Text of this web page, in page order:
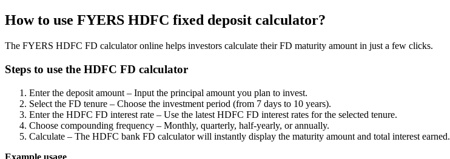
FYERS Debt Markets
How to use FYERS HDFC fixed deposit calculator?
The FYERS HDFC FD calculator online helps investors calculate their FD maturity amount in just a few clicks.
Steps to use the HDFC FD calculator
Enter the deposit amount – Input the principal amount you plan to invest.
Select the FD tenure – Choose the investment period (from 7 days to 10 years).
Enter the HDFC FD interest rate – Use the latest HDFC FD interest rates for the selected tenure.
Choose compounding frequency – Monthly, quarterly, half-yearly, or annually.
Calculate – The HDFC bank FD calculator will instantly display the maturity amount and total interest earned.
Example usage